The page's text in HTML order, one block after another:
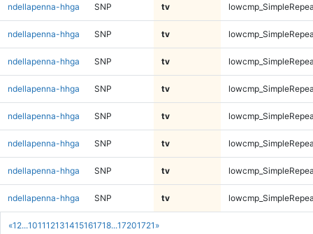
«1 2...101112131415161718...17201721 »
ndellapenna-hhga SNP tv
ndellapenna-hhga SNP tv
ndellapenna-hhga SNP tv
ndellapenna-hhga SNP tv
ndellapenna-hhga SNP tv
ndellapenna-hhga SNP tv
ndellapenna-hhga SNP tv
ndellapenna-hhga SNP tv